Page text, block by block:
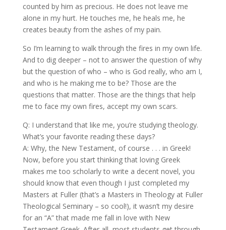
counted by him as precious. He does not leave me
alone in my hurt. He touches me, he heals me, he
creates beauty from the ashes of my pain.
So I’m learning to walk through the fires in my own life.
And to dig deeper – not to answer the question of why
but the question of who – who is God really, who am I,
and who is he making me to be? Those are the
questions that matter. Those are the things that help
me to face my own fires, accept my own scars.
Q: I understand that like me, you’re studying theology.
What’s your favorite reading these days?
A: Why, the New Testament, of course . . . in Greek!
Now, before you start thinking that loving Greek
makes me too scholarly to write a decent novel, you
should know that even though I just completed my
Masters at Fuller (that’s a Masters in Theology at Fuller
Theological Seminary – so cool!), it wasn’t my desire
for an “A” that made me fall in love with New